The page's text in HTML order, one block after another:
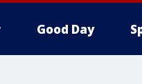
Good Day